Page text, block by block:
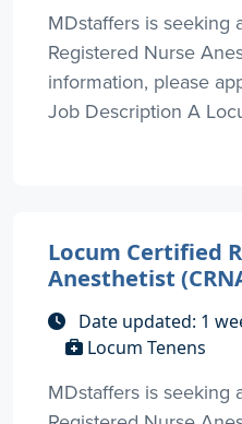
MDstaffers is seeking
Registered Nurse
information, please
Job Description A
Locum Certified
Anesthetist
Date updated: 1
Locum Tenens
MDstaffers is seeking